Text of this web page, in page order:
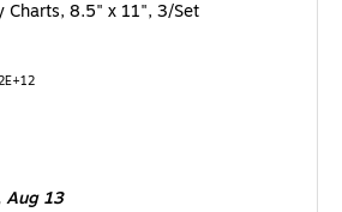
Charts, 8.5" x 11", 3/Set
13